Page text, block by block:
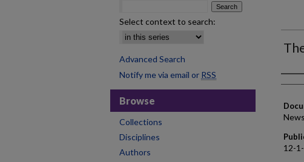
12-
Select context to search:
Advanced Search
Notify me via email or RSS
Browse
Collections
Disciplines
Authors